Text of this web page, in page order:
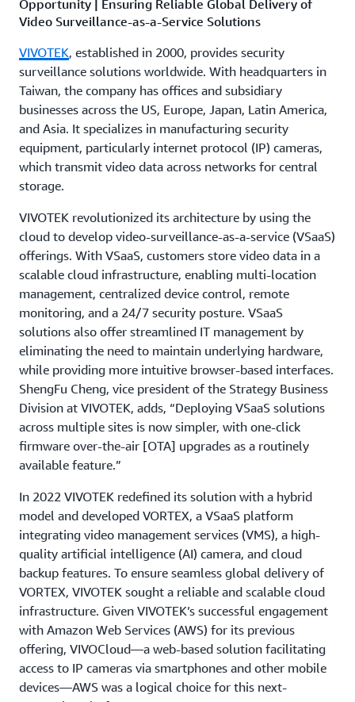
Opportunity | Ensuring Reliable Global Delivery of
Video Surveillance-as-a-Service Solutions
VIVOTEK, established in 2000, provides security
surveillance solutions worldwide. With headquarters in
Taiwan, the company has offices and subsidiary
businesses across the US, Europe, Japan, Latin America,
and Asia. It specializes in manufacturing security
equipment, particularly internet protocol (IP) cameras,
which transmit video data across networks for central
storage.
VIVOTEK revolutionized its architecture by using the
cloud to develop video-surveillance-as-a-service (VSaaS)
offerings. With VSaaS, customers store video data in a
scalable cloud infrastructure, enabling multi-location
management, centralized device control, remote
monitoring, and a 24/7 security posture. VSaaS
solutions also offer streamlined IT management by
eliminating the need to maintain underlying hardware,
while providing more intuitive browser-based interfaces.
ShengFu Cheng, vice president of the Strategy Business
Division at VIVOTEK, adds, “Deploying VSaaS solutions
across multiple sites is now simpler, with one-click
firmware over-the-air [OTA] upgrades as a routinely
available feature.”
In 2022 VIVOTEK redefined its solution with a hybrid
model and developed VORTEX, a VSaaS platform
integrating video management services (VMS), a high-
quality artificial intelligence (AI) camera, and cloud
backup features. To ensure seamless global delivery of
VORTEX, VIVOTEK sought a reliable and scalable cloud
infrastructure. Given VIVOTEK’s successful engagement
with Amazon Web Services (AWS) for its previous
offering, VIVOCloud—a web-based solution facilitating
access to IP cameras via smartphones and other mobile
devices—AWS was a logical choice for this next-